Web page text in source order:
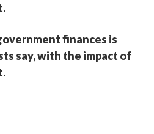
finances is
say, with the impact of